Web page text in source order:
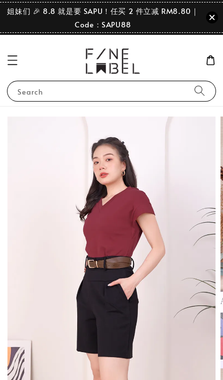
姐妹们 🎉 8.8 就是要 SAPU！任买 2 件立减 RM8.80｜
Code：SAPU88
Search